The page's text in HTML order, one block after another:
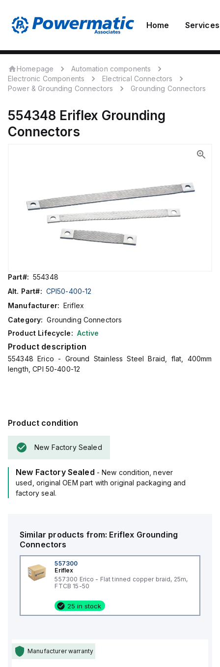
Home Services
Homepage
Automation components
Electronic Components
Electrical Connectors
Power & Grounding Connectors
Grounding Connectors
554348 Eriflex Grounding
Connectors
Part#: 554348
Alt. Part#: CPI50-400-12
Manufacturer: Eriflex
Category: Grounding Connectors
Product Lifecycle: Active
Product description
554348 Erico - Ground Stainless Steel Braid, flat, 400mm
length, CPI 50-400-12
Product condition
New Factory Sealed
New Factory Sealed - New condition, never
used, original OEM part with original packaging and
factory seal.
Similar products from: Eriflex Grounding
Connectors
557300
Eriflex
557300 Erico - Flat tinned copper braid, 25m,
FTCB 15-50
25 in stock
Manufacturer warranty